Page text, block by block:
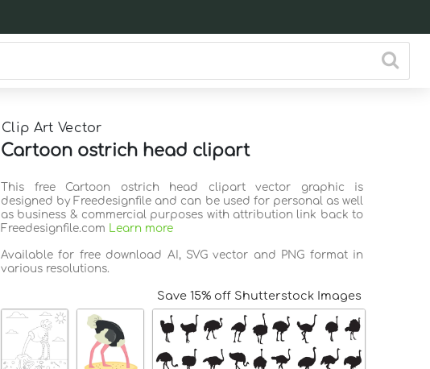
Clip Art Vector
Cartoon ostrich head clipart
This free Cartoon ostrich head clipart vector graphic is
designed by Freedesignfile and can be used for personal as well
as business & commercial purposes with attribution link back to
Freedesignfile.com Learn more
Available for free download AI, SVG vector and PNG format in
various resolutions.
Save 15% off Shutterstock Images